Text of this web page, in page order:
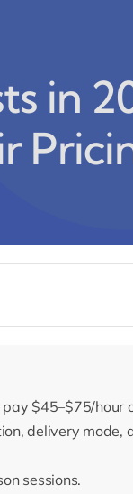
in
$45–$75/hour
delivery mode,
sessions.